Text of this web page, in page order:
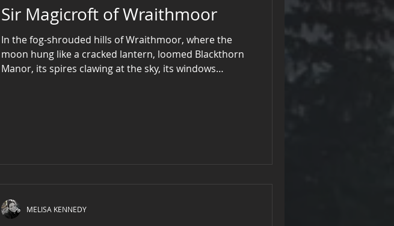
Sir Magicroft of Wraithmoor
In the fog-shrouded hills of Wraithmoor, where the
moon hung like a cracked lantern, loomed Blackthorn
Manor, its spires clawing at the sky, its windows
MELISA KENNEDY